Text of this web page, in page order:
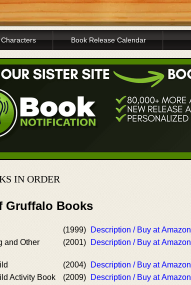
Characters Book Release Calendar
IN ORDER
Gruffalo Books
(1999)
Description / Buy at Amazon
and Other
(2001) Description / Buy at Amazon
(2004)
Description / Buy at Amazon
Activity Book
(2009)
Description / Buy at Amazon